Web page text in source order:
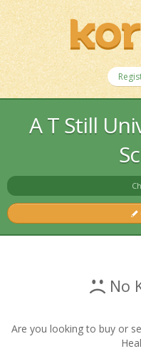
A T Still
No
Are you looking to buy or